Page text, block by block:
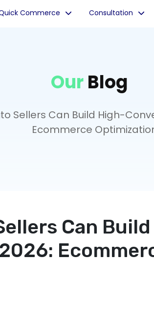
Commerce Consultation
OurBlog
Sellers Can Build High-
Ecommerce
Can